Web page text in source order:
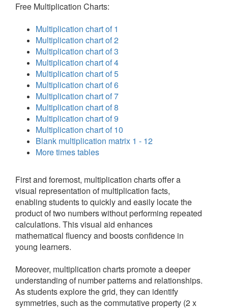
Free Multiplication Charts:
Multiplication chart of 1
Multiplication chart of 2
Multiplication chart of 3
Multiplication chart of 4
Multiplication chart of 5
Multiplication chart of 6
Multiplication chart of 7
Multiplication chart of 8
Multiplication chart of 9
Multiplication chart of 10
Blank multiplication matrix 1 - 12
More times tables
First and foremost, multiplication charts offer a
visual representation of multiplication facts,
enabling students to quickly and easily locate the
product of two numbers without performing repeated
calculations. This visual aid enhances
mathematical fluency and boosts confidence in
young learners.
Moreover, multiplication charts promote a deeper
understanding of number patterns and relationships.
As students explore the grid, they can identify
symmetries, such as the commutative property (2 x